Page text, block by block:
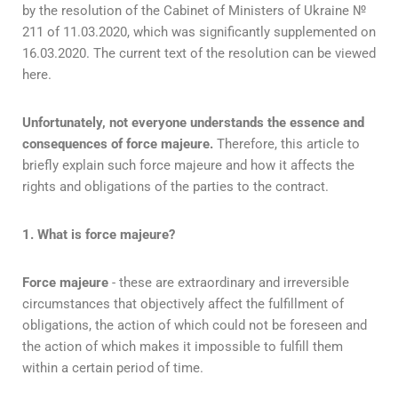
by the resolution of the Cabinet of Ministers of Ukraine №
211 of 11.03.2020, which was significantly supplemented on
16.03.2020. The current text of the resolution can be viewed
here.
Unfortunately, not everyone understands the essence and
consequences of force majeure. Therefore, this article to
briefly explain such force majeure and how it affects the
rights and obligations of the parties to the contract.
1. What is force majeure?
Force majeure - these are extraordinary and irreversible
circumstances that objectively affect the fulfillment of
obligations, the action of which could not be foreseen and
the action of which makes it impossible to fulfill them
within a certain period of time.